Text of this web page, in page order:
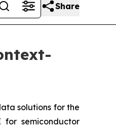
Share
solutions for the
semiconductor